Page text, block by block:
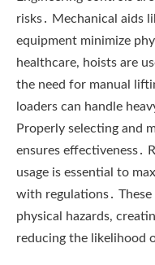
risks․ Mechanical aids
equipment minimize
healthcare, hoists are
the need for manual
loaders can handle
Properly selecting and
ensures effectiveness․
usage is essential to
with regulations․
physical hazards,
reducing the likelihood